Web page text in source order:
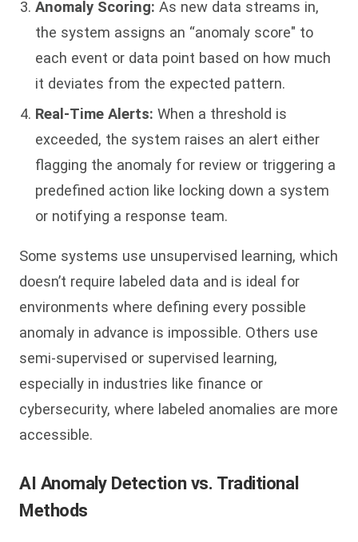
Anomaly Scoring: As new data streams in,
the system assigns an “anomaly score" to
each event or data point based on how much
it deviates from the expected pattern.
Real-Time Alerts: When a threshold is
exceeded, the system raises an alert either
flagging the anomaly for review or triggering a
predefined action like locking down a system
or notifying a response team.
Some systems use unsupervised learning, which
doesn’t require labeled data and is ideal for
environments where defining every possible
anomaly in advance is impossible. Others use
semi-supervised or supervised learning,
especially in industries like finance or
cybersecurity, where labeled anomalies are more
accessible.
AI Anomaly Detection vs. Traditional
Methods